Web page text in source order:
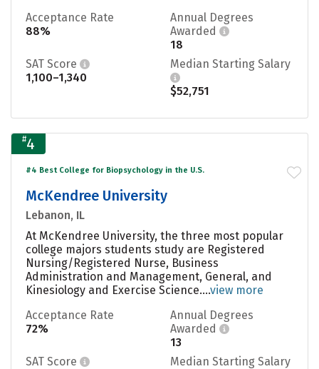
Acceptance Rate
88%
Annual Degrees
Awarded
18
SAT Score
1,100–1,340
Median Starting Salary
$52,751
#4
#4 Best College for Biopsychology in the U.S.
McKendree University
Lebanon, IL
At McKendree University, the three most popular
college majors students study are Registered
Nursing/Registered Nurse, Business
Administration and Management, General, and
Kinesiology and Exercise Science....view more
Acceptance Rate
72%
Annual Degrees
Awarded
13
SAT Score
Median Starting Salary